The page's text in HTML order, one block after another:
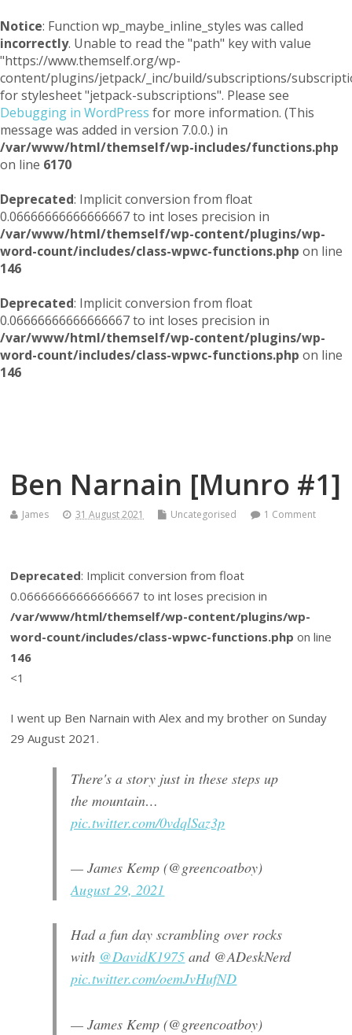
Notice: Function wp_maybe_inline_styles was called
incorrectly. Unable to read the "path" key with value
"https://www.themself.org/wp-
content/plugins/jetpack/_inc/build/subscriptions/
for stylesheet "jetpack-subscriptions". Please see
Debugging in WordPress for more information. (This
message was added in version 7.0.0.) in
/var/www/html/themself/wp-includes/functions.php
on line 6170
Deprecated: Implicit conversion from float
0.06666666666666667 to int loses precision in
/var/www/html/themself/wp-content/plugins/wp-
word-count/includes/class-wpwc-functions.php on line
146
Deprecated: Implicit conversion from float
0.06666666666666667 to int loses precision in
/var/www/html/themself/wp-content/plugins/wp-
word-count/includes/class-wpwc-functions.php on line
146
Ben Narnain [Munro #1]
James 31 August 2021 Uncategorised 1 Comment
Deprecated: Implicit conversion from float
0.06666666666666667 to int loses precision in
/var/www/html/themself/wp-content/plugins/wp-
word-count/includes/class-wpwc-functions.php on line
146
<1
I went up Ben Narnain with Alex and my brother on Sunday
29 August 2021.
There's a story just in these steps up
the mountain…
pic.twitter.com/0vdqlSaz3p
— James Kemp (@greencoatboy)
August 29, 2021
Had a fun day scrambling over rocks
with @DavidK1975 and @ADeskNerd
pic.twitter.com/oemJvHufND
— James Kemp (@greencoatboy)